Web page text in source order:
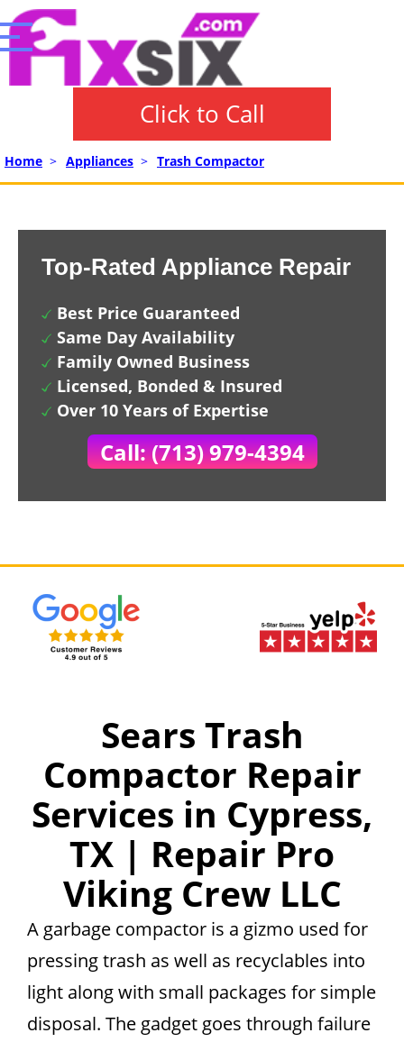
Click to Call
Home > Appliances > Trash Compactor
Top-Rated Appliance Repair
Best Price Guaranteed
Same Day Availability
Family Owned Business
Licensed, Bonded & Insured
Over 10 Years of Expertise
Call: (713) 979-4394
Sears Trash
Compactor Repair
Services in Cypress,
TX | Repair Pro
Viking Crew LLC
A garbage compactor is a gizmo used for
pressing trash as well as recyclables into
light along with small packages for simple
disposal. The gadget goes through failure